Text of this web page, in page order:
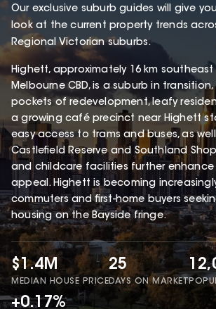
Our exclusive suburb guides will give
look at the current property trends
Regional Victorian suburbs.
Highett, approximately 16 km
Melbourne CBD, is a suburb in
pockets of redevelopment, leafy
a growing café precinct near Highett
easy access to trams and buses, as
Castlefield Reserve and Southland
and childcare facilities further enhance
appeal. Highett is becoming
commuters and first-home buyers
housing on the Bayside fringe.
$1.4M
MEDIAN HOUSE PRICE
25
DAYS ON MARKET
+0.17%